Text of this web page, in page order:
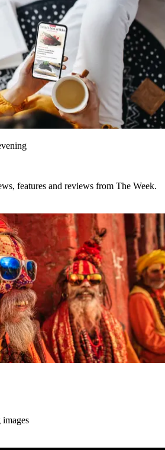
features and reviews from The Week.